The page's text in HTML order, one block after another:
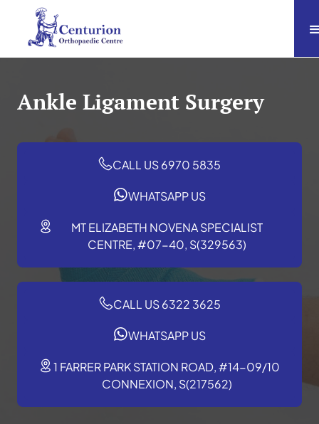
Ankle Ligament Surgery
CALL US 6970 5835
WHATSAPP US
MT ELIZABETH NOVENA SPECIALIST
CENTRE, #07-40, S(329563)
CALL US 6322 3625
WHATSAPP US
1 FARRER PARK STATION ROAD, #14-09/10
CONNEXION, S(217562)